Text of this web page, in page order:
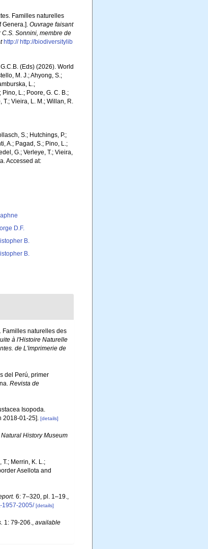
Familles naturelles
Genera.].Ouvrage faisant
Sonnini, membre de
http:// http://biodiversitylib
(Eds) (2026). World
M. J.; Ahyong, S.;
L.;
L.; Poore, G. C. B.;
T.; Vieira, L. M.; Willan, R.
S.; Hutchings, P.;
A.; Pagad, S.; Pino, L.;
G.; Verleye, T.; Vieira,
Accessed at:
D.F.
B.
B.
Familles naturelles des
à l'Histoire Naturelle
de L'imprimerie de
del Perú, primer
Revista de
Isopoda.
2018-01-25]. [details]
History Museum
T.; Merrin, K. L.;
Asellota and
6: 7–320, pl. 1–19.,
1957-2005/ [details]
1: 79-206., available